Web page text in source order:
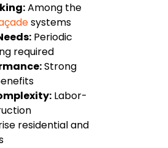
Among the
systems
Periodic
required
Strong
Labor-
residential and